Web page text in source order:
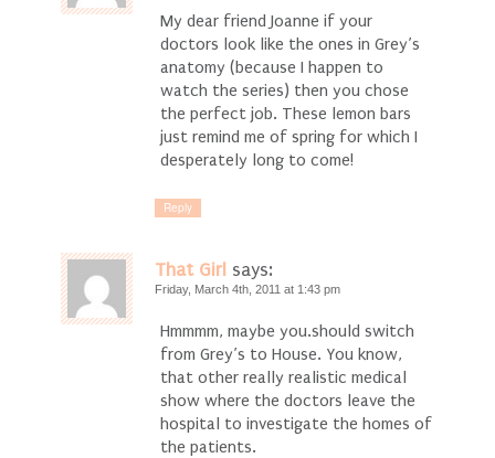
My dear friend Joanne if your
doctors look like the ones in Grey’s
anatomy (because I happen to
watch the series) then you chose
the perfect job. These lemon bars
just remind me of spring for which I
desperately long to come!
Reply
That Girl says:
Friday, March 4th, 2011 at 1:43 pm
Hmmmm, maybe you.should switch
from Grey’s to House. You know,
that other really realistic medical
show where the doctors leave the
hospital to investigate the homes of
the patients.